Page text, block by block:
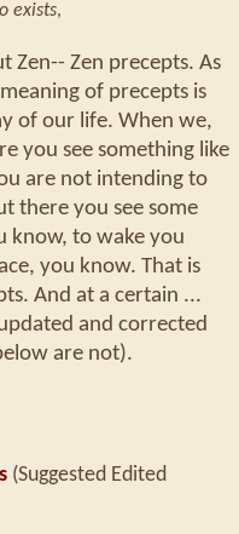
exists,
Zen-- Zen precepts. As
of precepts is
of our life. When we,
you see something like
are not intending to
there you see some
know, to wake you
you know. That is
And at a certain ...
and corrected
are not).
(Suggested Edited